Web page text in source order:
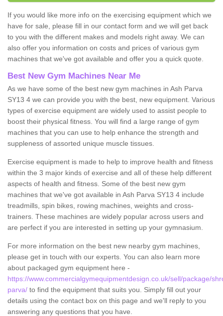
If you would like more info on the exercising equipment which we
have for sale, please fill in our contact form and we will get back
to you with the different makes and models right away. We can
also offer you information on costs and prices of various gym
machines that we've got available and offer you a quick quote.
Best New Gym Machines Near Me
As we have some of the best new gym machines in Ash Parva
SY13 4 we can provide you with the best, new equipment. Various
types of exercise equipment are widely used to assist people to
boost their physical fitness. You will find a large range of gym
machines that you can use to help enhance the strength and
suppleness of assorted unique muscle tissues.
Exercise equipment is made to help to improve health and fitness
within the 3 major kinds of exercise and all of these help different
aspects of health and fitness. Some of the best new gym
machines that we've got available in Ash Parva SY13 4 include
treadmills, spin bikes, rowing machines, weights and cross-
trainers. These machines are widely popular across users and
are perfect if you are interested in setting up your gymnasium.
For more information on the best new nearby gym machines,
please get in touch with our experts. You can also learn more
about packaged gym equipment here -
https://www.commercialgymequipmentdesign.co.uk/sell/package/
parva/ to find the equipment that suits you. Simply fill out your
details using the contact box on this page and we'll reply to you
answering any questions that you have.